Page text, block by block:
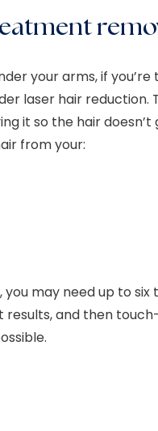
your arms, if
laser hair
it so the hair doesn’t
from your:
you may need up to
and then